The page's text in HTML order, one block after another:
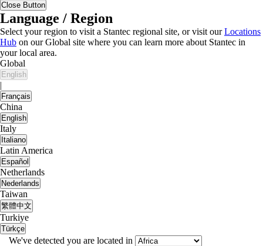
Close Button
Language / Region
Select your region to visit a Stantec regional site, or visit ourLocations
Hub on our Global site where you can learn more about Stantec in
your local area.
Global
English
|
Français
China
English
Italy
Italiano
Latin America
Español
Netherlands
Nederlands
Taiwan
繁體中文
Turkiye
Türkçe
We've detected you are located in